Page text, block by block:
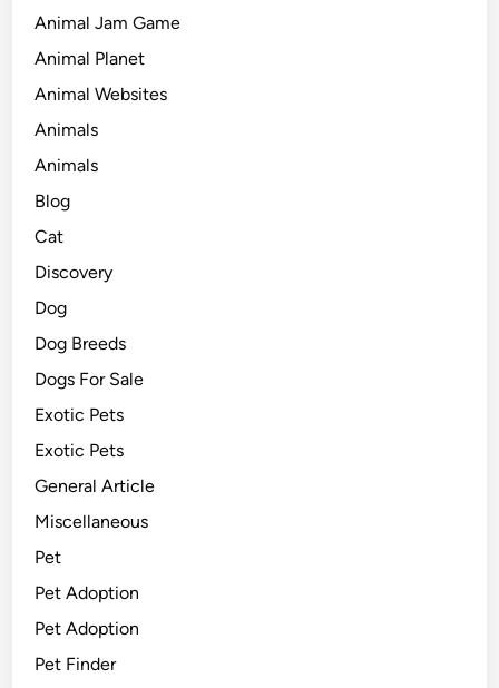
Animal Jam Game
Animal Planet
Animal Websites
Animals
Animals
Blog
Cat
Discovery
Dog
Dog Breeds
Dogs For Sale
Exotic Pets
Exotic Pets
General Article
Miscellaneous
Pet
Pet Adoption
Pet Adoption
Pet Finder